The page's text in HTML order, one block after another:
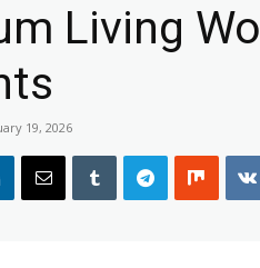
Living
19, 2026